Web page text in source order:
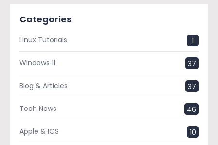
Categories
Linux Tutorials 1
Windows 11 37
Blog & Articles 37
Tech News 46
Apple & IOS 10